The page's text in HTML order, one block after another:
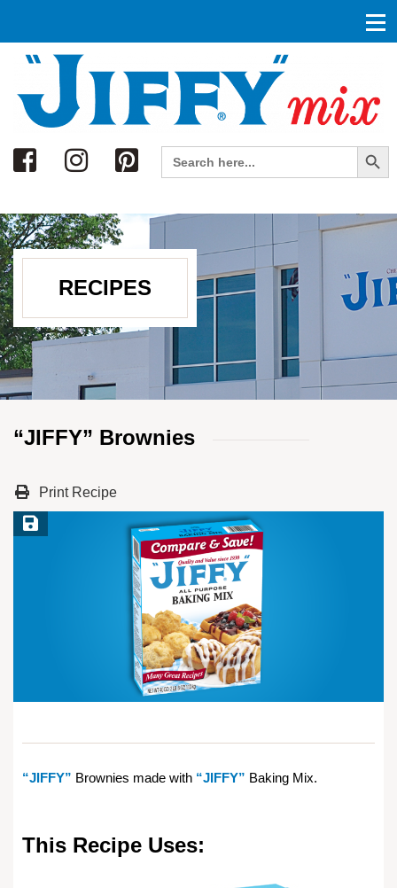
Search
Search
for:
Search Button
RECIPES
“JIFFY” Brownies
Print Recipe
Save Recipe
“JIFFY” Brownies made with “JIFFY” Baking Mix.
This Recipe Uses: